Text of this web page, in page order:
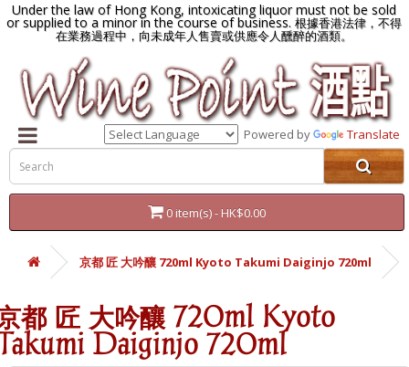
Under the law of Hong Kong, intoxicating liquor must not be sold
or supplied to a minor in the course of business.根據香港法律，不得
在業務過程中，向未成年人售賣或供應令人醺醉的酒類。
Powered by Translate
0 item(s) - HK$0.00
京都 匠 大吟釀 720ml Kyoto Takumi Daiginjo 720ml
都 匠 大吟釀 720ml Kyoto
Daiginjo 720ml